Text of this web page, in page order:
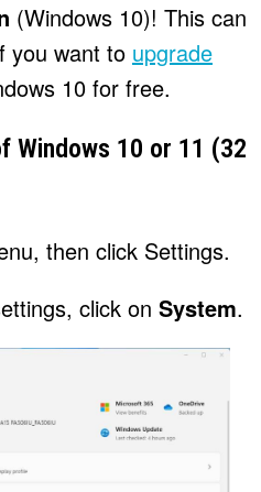
(Windows 10)! This can
you want to upgrade
10 for free.
Windows 10 or 11 (32
then click Settings.
click on System.